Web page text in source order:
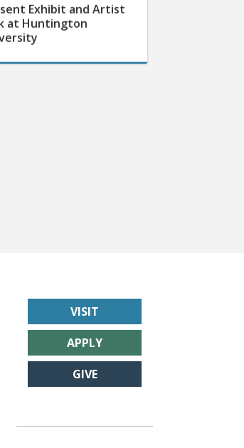
at Huntington
VISIT
APPLY
GIVE